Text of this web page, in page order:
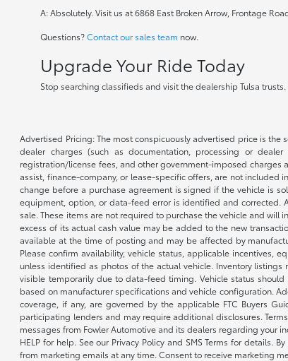
A: Absolutely. Visit us at 6868 East Broken Arrow, Frontage
Questions?Contact our sales team now.
Upgrade Your Ride Today
Stop searching classifieds and visit the dealership Tulsa
Advertised Pricing: The most conspicuously advertised price is
dealer charges (such as documentation, processing or
registration/license fees, and other government-imposed charges
assist, finance-company, or lease-specific offers, are not included
change before a purchase agreement is signed if the vehicle is
equipment, option, or data-feed error is identified and corrected.
sale. These items are not required to purchase the vehicle and
excess of its actual cash value may be added to the new
available at the time of posting and may be affected by
Please confirm availability, vehicle status, applicable incentives,
unless identified as photos of the actual vehicle. Inventory
visible temporarily due to data-feed timing. Vehicle status
based on manufacturer specifications and vehicle configuration.
coverage, if any, are governed by the applicable FTC Buyers
participating lenders and may require additional disclosures.
messages from Fowler Automotive and its dealers regarding your
HELP for help. See our Privacy Policy and SMS Terms for
from marketing emails at any time. Consent to receive marketing